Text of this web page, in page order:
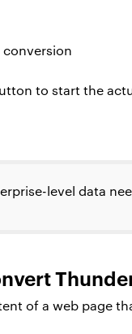
to start the
level data
of a web page